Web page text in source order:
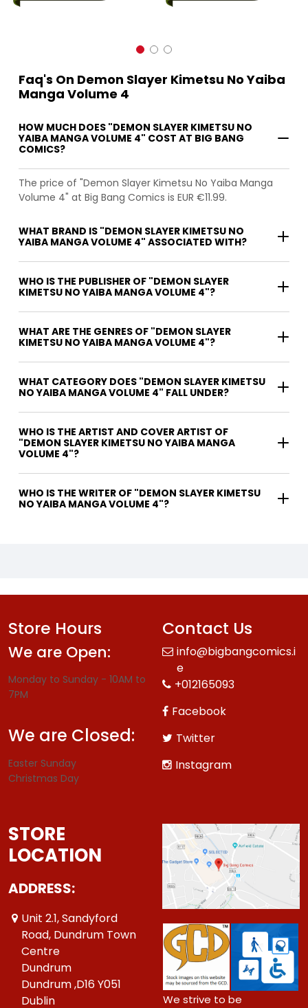
Faq's On Demon Slayer Kimetsu No Yaiba
Manga Volume 4
HOW MUCH DOES "DEMON SLAYER KIMETSU NO
YAIBA MANGA VOLUME 4" COST AT BIG BANG
COMICS?
The price of "Demon Slayer Kimetsu No Yaiba Manga
Volume 4" at Big Bang Comics is EUR €11.99.
WHAT BRAND IS "DEMON SLAYER KIMETSU NO
YAIBA MANGA VOLUME 4" ASSOCIATED WITH?
WHO IS THE PUBLISHER OF "DEMON SLAYER
KIMETSU NO YAIBA MANGA VOLUME 4"?
WHAT ARE THE GENRES OF "DEMON SLAYER
KIMETSU NO YAIBA MANGA VOLUME 4"?
WHAT CATEGORY DOES "DEMON SLAYER KIMETSU
NO YAIBA MANGA VOLUME 4" FALL UNDER?
WHO IS THE ARTIST AND COVER ARTIST OF
"DEMON SLAYER KIMETSU NO YAIBA MANGA
VOLUME 4"?
WHO IS THE WRITER OF "DEMON SLAYER KIMETSU
NO YAIBA MANGA VOLUME 4"?
Store Hours
We are Open:
Monday to Sunday - 10AM to
7PM
We are Closed:
Easter Sunday
Christmas Day
Contact Us
info@bigbangcomics.i
e
+012165093
Facebook
Twitter
Instagram
STORE
LOCATION
ADDRESS:
Unit 2.1, Sandyford
Road, Dundrum Town
Centre
Dundrum
Dundrum ,D16 Y051
Dublin
We strive to be